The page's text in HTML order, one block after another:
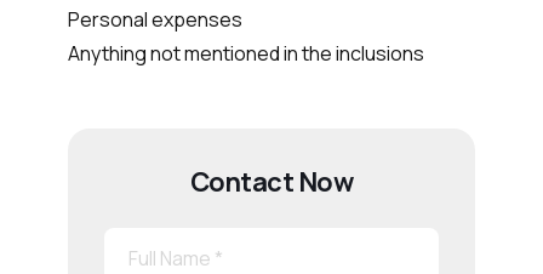
Personal expenses
Anything not mentioned in the inclusions
Contact Now